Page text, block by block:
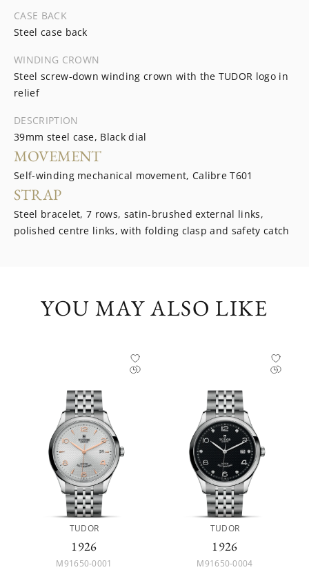
CASE BACK
Steel case back
WINDING CROWN
Steel screw-down winding crown with the TUDOR logo in
relief
DESCRIPTION
39mm steel case, Black dial
MOVEMENT
Self-winding mechanical movement, Calibre T601
STRAP
Steel bracelet, 7 rows, satin-brushed external links,
polished centre links, with folding clasp and safety catch
YOU MAY ALSO LIKE
TUDOR
1926
M91650-0001
TUDOR
1926
M91650-0004